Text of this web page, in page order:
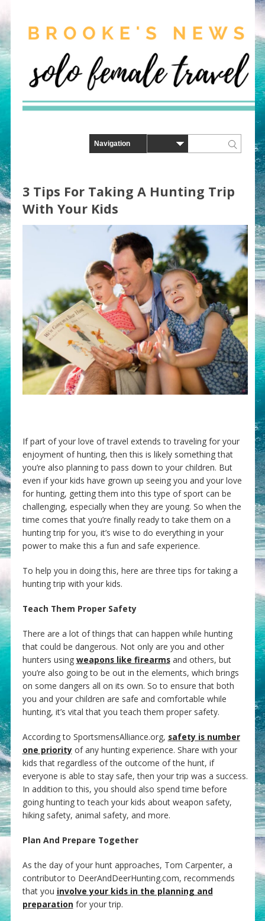
3 Tips For Taking A Hunting Trip
With Your Kids
If part of your love of travel extends to traveling for your
enjoyment of hunting, then this is likely something that
you’re also planning to pass down to your children. But
even if your kids have grown up seeing you and your love
for hunting, getting them into this type of sport can be
challenging, especially when they are young. So when the
time comes that you’re finally ready to take them on a
hunting trip for you, it’s wise to do everything in your
power to make this a fun and safe experience.
To help you in doing this, here are three tips for taking a
hunting trip with your kids.
Teach Them Proper Safety
There are a lot of things that can happen while hunting
that could be dangerous. Not only are you and other
hunters using weapons like firearmsand others, but
you’re also going to be out in the elements, which brings
on some dangers all on its own. So to ensure that both
you and your children are safe and comfortable while
hunting, it’s vital that you teach them proper safety.
According to SportsmensAlliance.org, safety is number
one priorityof any hunting experience. Share with your
kids that regardless of the outcome of the hunt, if
everyone is able to stay safe, then your trip was a success.
In addition to this, you should also spend time before
going hunting to teach your kids about weapon safety,
hiking safety, animal safety, and more.
Plan And Prepare Together
As the day of your hunt approaches, Tom Carpenter, a
contributor to DeerAndDeerHunting.com, recommends
that you involve your kids in the planning and
preparation for your trip.